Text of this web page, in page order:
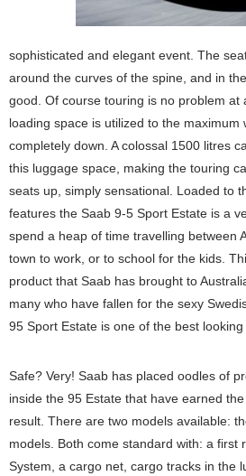
sophisticated and elegant event. The
around the curves of the spine, and in
good. Of course touring is no problem at
loading space is utilized to the maximum
completely down. A colossal 1500 litres
this luggage space, making the touring
seats up, simply sensational. Loaded to
features the Saab 9-5 Sport Estate is a
spend a heap of time travelling between
town to work, or to school for the kids.
product that Saab has brought to
many who have fallen for the sexy
95 Sport Estate is one of the best looking
Safe? Very! Saab has placed oodles of
inside the 95 Estate that have earned
result. There are two models available:
models. Both come standard with: a first
System, a cargo net, cargo tracks in the